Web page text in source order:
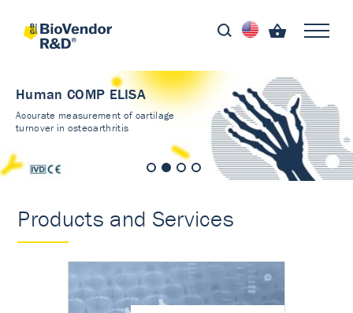
Human COMP ELISA
Accurate measurement of cartilage
turnover in osteoarthritis
Products and Services